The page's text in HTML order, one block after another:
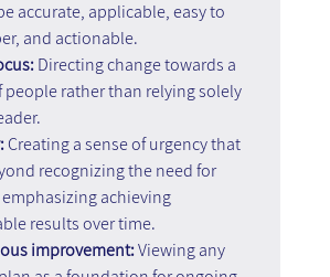
accurate, applicable, easy to
and actionable.
Directing change towards a
people rather than relying solely
Creating a sense of urgency that
recognizing the need for
achieving
results over time.
improvement: Viewing any